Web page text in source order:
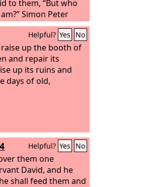
to them, “But who
Simon Peter
Christ, the Son of
Jesus answered
Simon Bar-Jonah!
has not revealed
Father who is in
Helpful? Yes No
up the booth of
and repair its
up its ruins and
days of old,
Helpful? Yes No
them one
David, and he
shall feed them and